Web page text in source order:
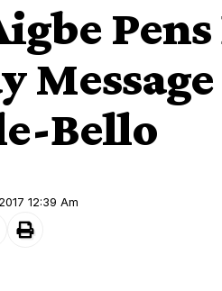
Bello
12:39 Am